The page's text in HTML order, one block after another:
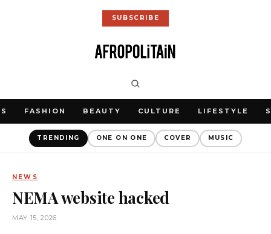
SUBSCRIBE
FASHION BEAUTY CULTURE LIFESTYLE
TRENDING ONE ON ONE COVER MUSIC
NEWS
NEMA website hacked
MAY 15, 2026